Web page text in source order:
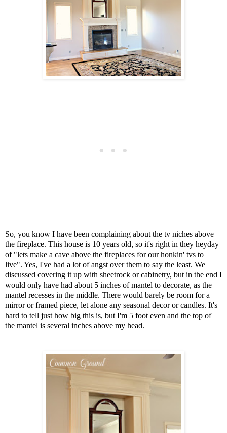
So, you know I have been complaining about the tv niches above
the fireplace. This house is 10 years old, so it's right in they heyday
of "lets make a cave above the fireplaces for our honkin' tvs to
live". Yes, I've had a lot of angst over them to say the least. We
discussed covering it up with sheetrock or cabinetry, but in the end I
would only have had about 5 inches of mantel to decorate, as the
mantel recesses in the middle. There would barely be room for a
mirror or framed piece, let alone any seasonal decor or candles. It's
hard to tell just how big this is, but I'm 5 foot even and the top of
the mantel is several inches above my head.